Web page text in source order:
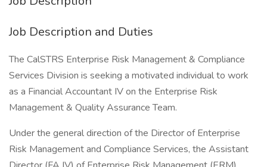
Job Description and Duties
The CalSTRS Enterprise Risk Management & Compliance
Services Division is seeking a motivated individual to work
as a Financial Accountant IV on the Enterprise Risk
Management & Quality Assurance Team.
Under the general direction of the Director of Enterprise
Risk Management and Compliance Services, the Assistant